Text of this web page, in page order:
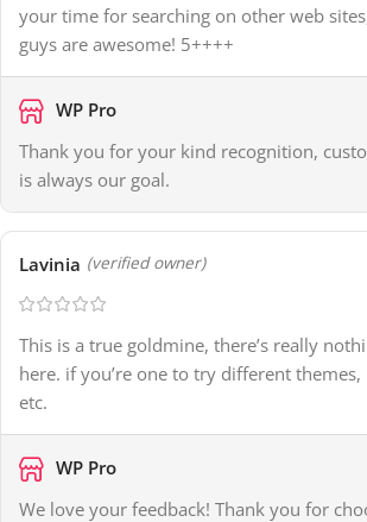
your time for searching on other web
guys are awesome! 5++++
WP Pro
Thank you for your kind recognition,
is always our goal.
Lavinia (verified owner)
This is a true goldmine, there’s really
here. if you’re one to try different themes,
etc.
WP Pro
We love your feedback! Thank you for